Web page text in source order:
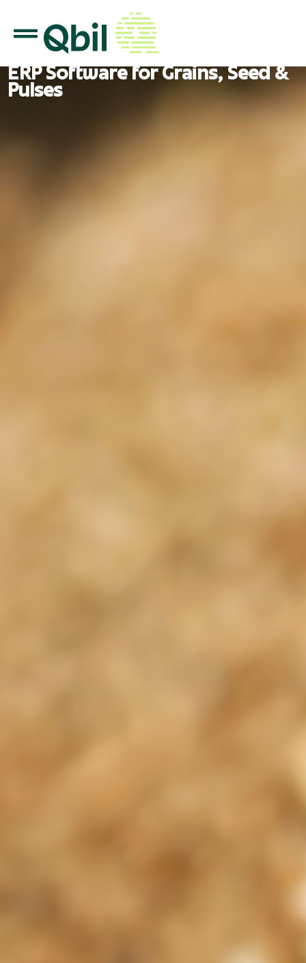
ERP Software for Grains, Seed &
Pulses